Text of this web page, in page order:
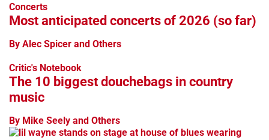
Concerts
Most anticipated concerts of 2026 (so far)
By Alec Spicer and Others
Critic's Notebook
The 10 biggest douchebags in country
music
By Mike Seely and Others